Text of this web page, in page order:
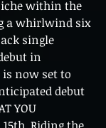
within the
a whirlwind six
single
in
is now set to
debut
YOU